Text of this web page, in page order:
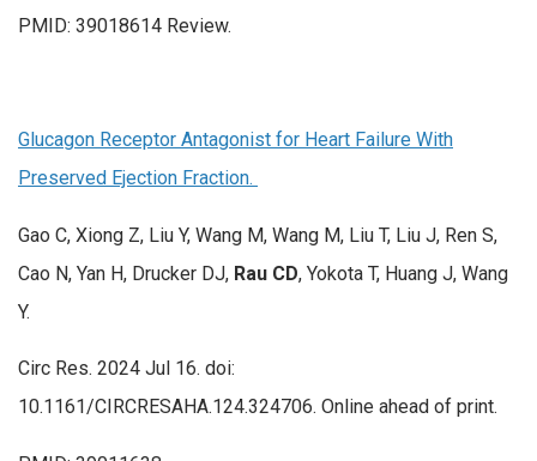
PMID: 39018614 Review.
Glucagon Receptor Antagonist for Heart Failure With
Preserved Ejection Fraction.
Gao C, Xiong Z, Liu Y, Wang M, Wang M, Liu T, Liu J, Ren S,
Cao N, Yan H, Drucker DJ, Rau CD, Yokota T, Huang J, Wang
Y.
Circ Res. 2024 Jul 16. doi:
10.1161/CIRCRESAHA.124.324706. Online ahead of print.